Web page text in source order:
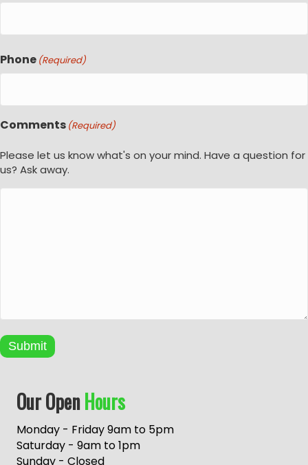
Phone (Required)
Comments (Required)
Please let us know what's on your mind. Have a question for
us? Ask away.
Submit
Our OpenHours
Monday - Friday 9am to 5pm
Saturday - 9am to 1pm
Sunday - Closed